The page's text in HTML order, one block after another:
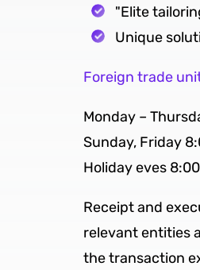
"Elite
Unique
Foreign trade
Monday –
Sunday, Friday
Holiday eves
Receipt and
relevant entities
the transaction